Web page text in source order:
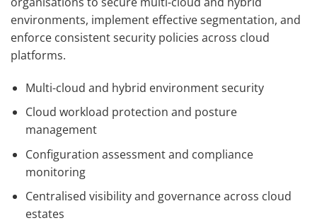
environments, implement effective segmentation, and
enforce consistent security policies across cloud
platforms.
Multi-cloud and hybrid environment security
Cloud workload protection and posture
management
Configuration assessment and compliance
monitoring
Centralised visibility and governance across cloud
estates